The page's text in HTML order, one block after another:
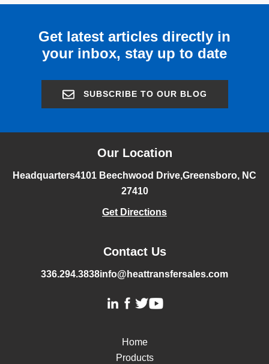
Get latest articles directly in
your inbox, stay up to date
SUBSCRIBE TO OUR BLOG
Our Location
Headquarters4101 Beechwood Drive,Greensboro, NC
27410
Get Directions
Contact Us
336.294.3838info@heattransfersales.com
Home
Products